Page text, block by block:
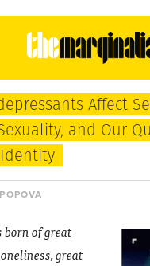
ABOUT
donating =
newsletter
Affect
and Our
born of great
great